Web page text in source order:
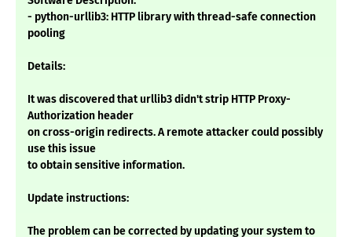
- python-urllib3: HTTP library with thread-safe connection
pooling
Details:
It was discovered that urllib3 didn't strip HTTP Proxy-
Authorization header
on cross-origin redirects. A remote attacker could possibly
use this issue
to obtain sensitive information.
Update instructions:
The problem can be corrected by updating your system to